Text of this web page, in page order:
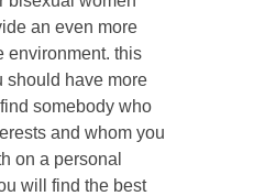
an even more
environment. this
should have more
somebody who
and whom you
on a personal
will find the best